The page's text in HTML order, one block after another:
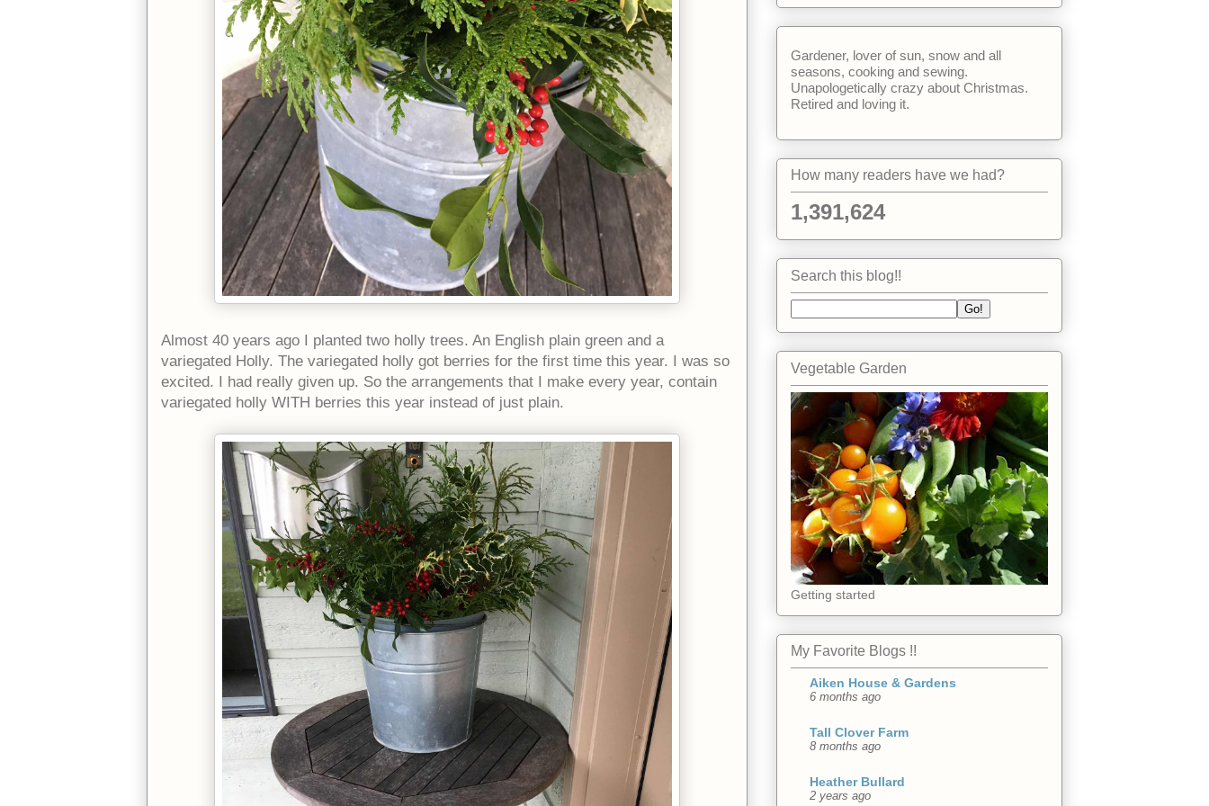
Almost 40 years ago I planted two holly trees. An English plain green and a
variegated Holly. The variegated holly got berries for the first time this year. I was so
excited. I had really given up. So the arrangements that I make every year, contain
variegated holly WITH berries this year instead of just plain.
Gardener, lover of sun, snow and all
seasons, cooking and sewing.
Unapologetically crazy about Christmas.
Retired and loving it.
How many readers have we had?
1,391,624
Search this blog!!
Vegetable Garden
Getting started
My Favorite Blogs !!
Aiken House & Gardens
6 months ago
Tall Clover Farm
8 months ago
Heather Bullard
2 years ago